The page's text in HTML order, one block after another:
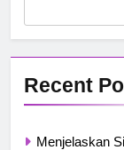
Recent
Menjelaskan